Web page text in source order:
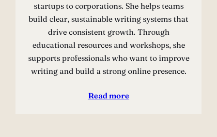
startups to corporations. She helps teams
build clear, sustainable writing systems that
drive consistent growth. Through
educational resources and workshops, she
supports professionals who want to improve
writing and build a strong online presence.
Read more